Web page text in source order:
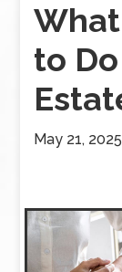
to
May 21, 2025